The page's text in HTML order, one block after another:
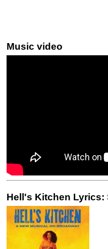
Music video
Hell's Kitchen Lyrics: